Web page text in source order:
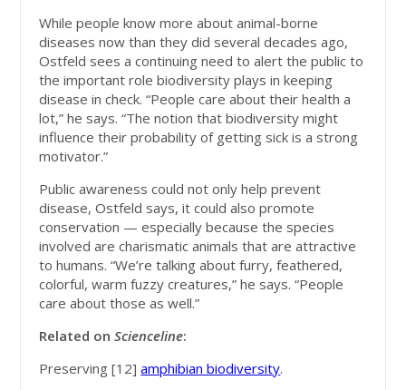
While people know more about animal-borne
diseases now than they did several decades ago,
Ostfeld sees a continuing need to alert the public to
the important role biodiversity plays in keeping
disease in check. “People care about their health a
lot,” he says. “The notion that biodiversity might
influence their probability of getting sick is a strong
motivator.”
Public awareness could not only help prevent
disease, Ostfeld says, it could also promote
conservation — especially because the species
involved are charismatic animals that are attractive
to humans. “We’re talking about furry, feathered,
colorful, warm fuzzy creatures,” he says. “People
care about those as well.”
Related onScienceline:
Preserving [12]amphibian biodiversity.